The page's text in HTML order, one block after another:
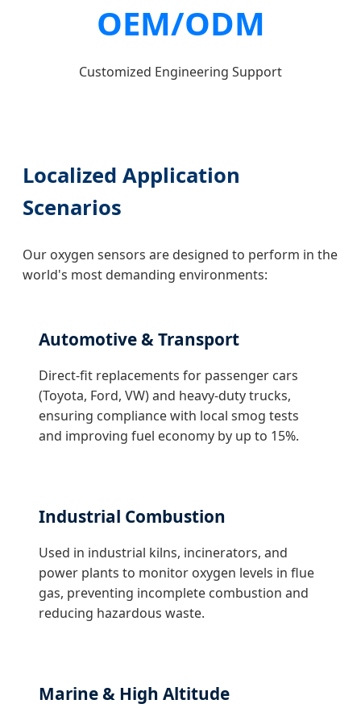
OEM/ODM
Customized Engineering Support
Localized Application
Scenarios
Our oxygen sensors are designed to perform in the
world's most demanding environments:
Automotive & Transport
Direct-fit replacements for passenger cars
(Toyota, Ford, VW) and heavy-duty trucks,
ensuring compliance with local smog tests
and improving fuel economy by up to 15%.
Industrial Combustion
Used in industrial kilns, incinerators, and
power plants to monitor oxygen levels in flue
gas, preventing incomplete combustion and
reducing hazardous waste.
Marine & High Altitude